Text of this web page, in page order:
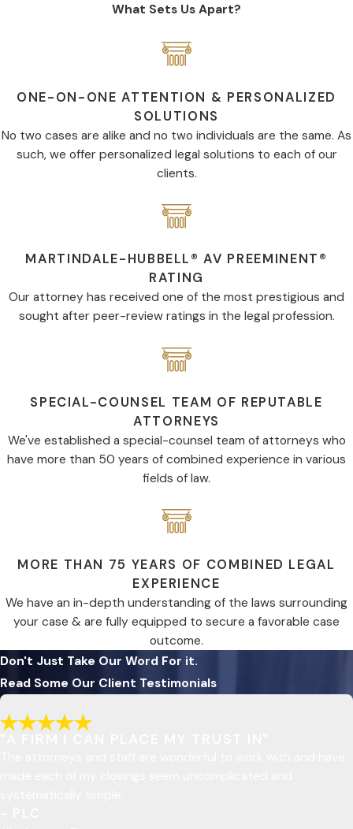
What Sets Us Apart?
ONE-ON-ONE ATTENTION & PERSONALIZED
SOLUTIONS
No two cases are alike and no two individuals are the same. As
such, we offer personalized legal solutions to each of our
clients.
MARTINDALE-HUBBELL® AV PREEMINENT®
RATING
Our attorney has received one of the most prestigious and
sought after peer-review ratings in the legal profession.
SPECIAL-COUNSEL TEAM OF REPUTABLE
ATTORNEYS
We've established a special-counsel team of attorneys who
have more than 50 years of combined experience in various
fields of law.
MORE THAN 75 YEARS OF COMBINED LEGAL
EXPERIENCE
We have an in-depth understanding of the laws surrounding
your case & are fully equipped to secure a favorable case
outcome.
Don't Just Take Our Word For it.
Read Some Our Client Testimonials